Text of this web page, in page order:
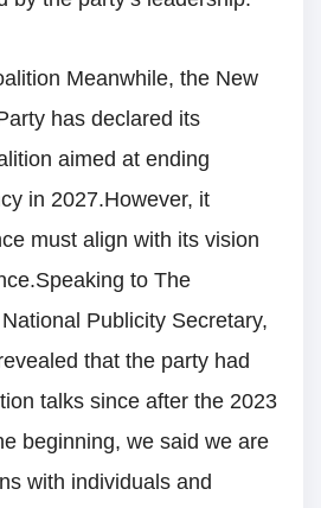
Meanwhile, the New
has declared its
aimed at ending
in 2027.However, it
must align with its vision
to The
Publicity Secretary,
that the party had
talks since after the 2023
beginning, we said we are
with individuals and